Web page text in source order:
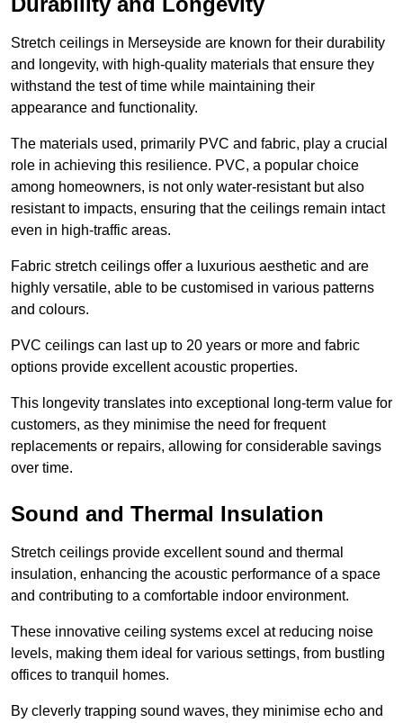
Stretch ceilings in Merseyside are known for their durability
and longevity, with high-quality materials that ensure they
withstand the test of time while maintaining their
appearance and functionality.
The materials used, primarily PVC and fabric, play a crucial
role in achieving this resilience. PVC, a popular choice
among homeowners, is not only water-resistant but also
resistant to impacts, ensuring that the ceilings remain intact
even in high-traffic areas.
Fabric stretch ceilings offer a luxurious aesthetic and are
highly versatile, able to be customised in various patterns
and colours.
PVC ceilings can last up to 20 years or more and fabric
options provide excellent acoustic properties.
This longevity translates into exceptional long-term value for
customers, as they minimise the need for frequent
replacements or repairs, allowing for considerable savings
over time.
Sound and Thermal Insulation
Stretch ceilings provide excellent sound and thermal
insulation, enhancing the acoustic performance of a space
and contributing to a comfortable indoor environment.
These innovative ceiling systems excel at reducing noise
levels, making them ideal for various settings, from bustling
offices to tranquil homes.
By cleverly trapping sound waves, they minimise echo and